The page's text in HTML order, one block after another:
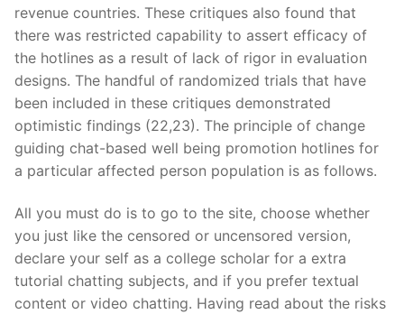
revenue countries. These critiques also found that
there was restricted capability to assert efficacy of
the hotlines as a result of lack of rigor in evaluation
designs. The handful of randomized trials that have
been included in these critiques demonstrated
optimistic findings (22,23). The principle of change
guiding chat-based well being promotion hotlines for
a particular affected person population is as follows.
All you must do is to go to the site, choose whether
you just like the censored or uncensored version,
declare your self as a college scholar for a extra
tutorial chatting subjects, and if you prefer textual
content or video chatting. Having read about the risks